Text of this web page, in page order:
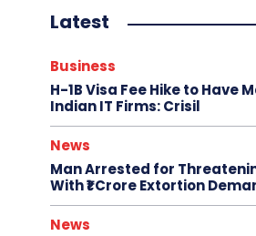
Latest
Business
H-1B Visa Fee Hike to Have
Indian IT Firms: Crisil
News
Man Arrested for
With ₹1 Crore Extortion
News